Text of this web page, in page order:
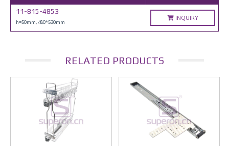
11-815-4853
h=50mm, 480*530mm
INQUIRY
RELATED PRODUCTS